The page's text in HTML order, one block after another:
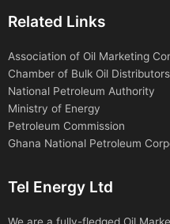
Related Links
Association of Oil Marketing
Chamber of Bulk Oil Distributors
National Petroleum Authority
Ministry of Energy
Petroleum Commission
Ghana National Petroleum
Tel Energy Ltd